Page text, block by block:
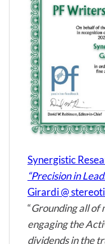
Synergistic
“Precision in
Girardi @
“Grounding all of
engaging the
dividends in the